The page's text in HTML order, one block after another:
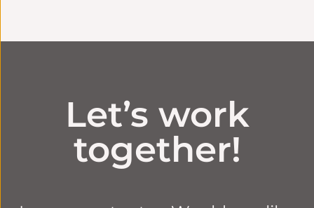
Let’s work
together!